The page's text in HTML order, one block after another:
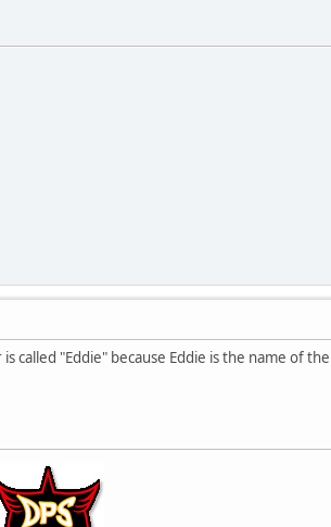
called "Eddie" because Eddie is the name of